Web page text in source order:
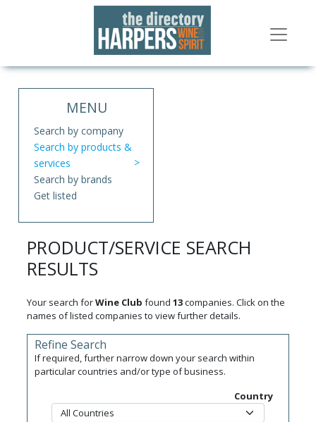
MENU
Search by company
Search by products &
services
Search by brands
Get listed
PRODUCT/SERVICE SEARCH
RESULTS
Your search forWine Club found 13companies. Click on the
names of listed companies to view further details.
Refine Search
If required, further narrow down your search within
particular countries and/or type of business.
Country